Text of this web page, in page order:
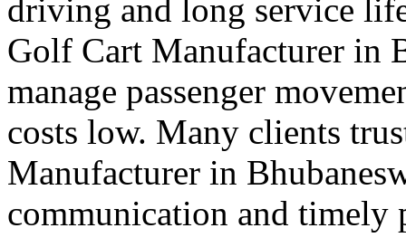
driving and long service
Golf Cart Manufacturer in
manage passenger
costs low. Many clients
Manufacturer in
communication and timely